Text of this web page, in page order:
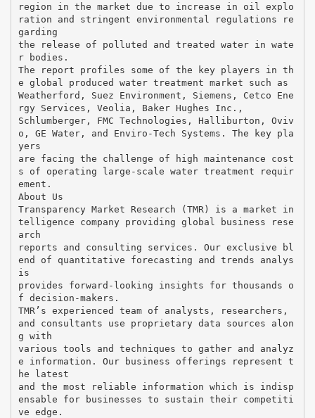
region in the market due to increase in oil explo
ration and stringent environmental regulations re
garding
the release of polluted and treated water in wate
r bodies.
The report profiles some of the key players in th
e global produced water treatment market such as
Weatherford, Suez Environment, Siemens, Cetco Ene
rgy Services, Veolia, Baker Hughes Inc.,
Schlumberger, FMC Technologies, Halliburton, Oviv
o, GE Water, and Enviro-Tech Systems. The key pla
yers
are facing the challenge of high maintenance cost
s of operating large-scale water treatment requir
ement.
About Us
Transparency Market Research (TMR) is a market in
telligence company providing global business rese
arch
reports and consulting services. Our exclusive bl
end of quantitative forecasting and trends analys
is
provides forward-looking insights for thousands o
f decision-makers.
TMR’s experienced team of analysts, researchers,
and consultants use proprietary data sources alon
g with
various tools and techniques to gather and analyz
e information. Our business offerings represent t
he latest
and the most reliable information which is indisp
ensable for businesses to sustain their competiti
ve edge.